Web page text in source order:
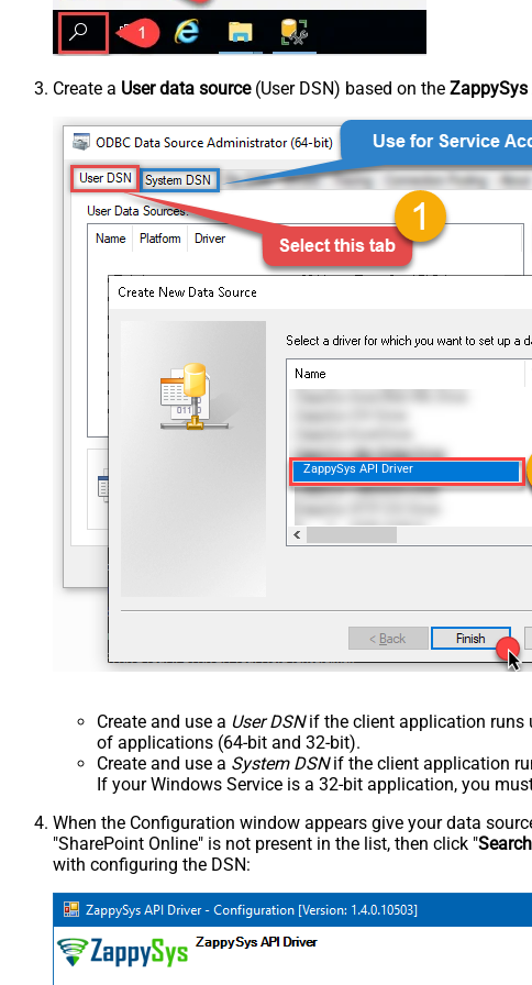
Create a User data source(User DSN) based on the ZappySys
ZappySys API Driver
Create and use a User DSNif the client application runs
of applications (64-bit and 32-bit).
Create and use a System DSNif the client application
If your Windows Service is a 32-bit application, you
When the Configuration window appears give your data
"SharePoint Online" is not present in the list, then click "
with configuring the DSN: